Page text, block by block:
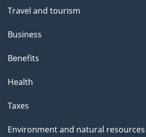
Travel and tourism
Business
Benefits
Health
Taxes
Environment and natural resources